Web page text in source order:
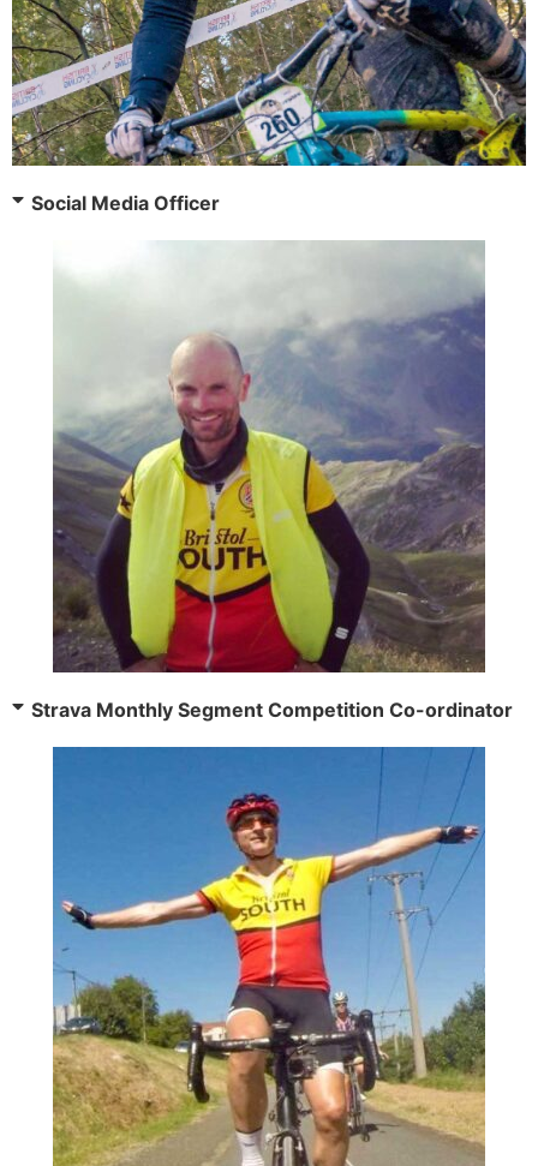
Social Media Officer
Strava Monthly Segment Competition Co-ordinator